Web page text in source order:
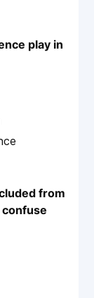
play in
from